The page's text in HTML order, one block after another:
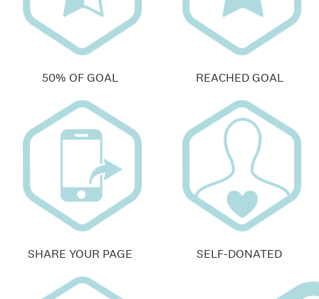
50% OF GOAL REACHED GOAL
SHARE YOUR PAGE SELF-DONATED